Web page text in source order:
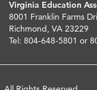
Virginia Education
8001 Franklin Farms
Richmond, VA 23229
Tel: 804-648-5801 or